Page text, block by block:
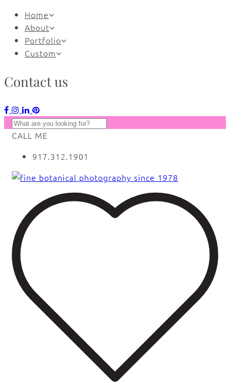
Home
About
Portfolio
Custom
Contact us
CALL ME
917.312.1901